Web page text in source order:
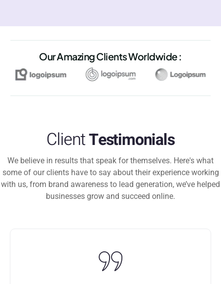
Our Amazing Clients Worldwide :
ClientTestimonials
We believe in results that speak for themselves. Here's what
some of our clients have to say about their experience working
with us, from brand awareness to lead generation, we’ve helped
businesses grow and succeed online.